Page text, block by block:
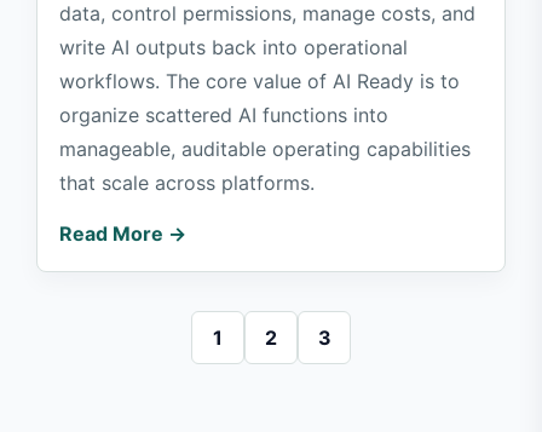
data, control permissions, manage costs, and
write AI outputs back into operational
workflows. The core value of AI Ready is to
organize scattered AI functions into
manageable, auditable operating capabilities
that scale across platforms.
Read More →
1 2 3